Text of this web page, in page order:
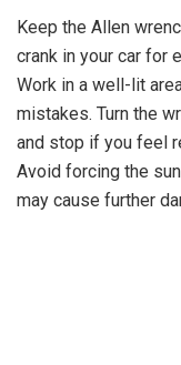
Keep the Allen
crank in your car for
Work in a well-lit
mistakes. Turn the
and stop if you feel
Avoid forcing the
may cause further